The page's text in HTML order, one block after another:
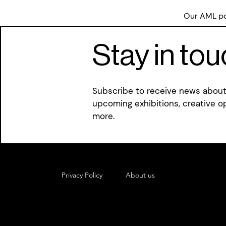
Our AML
Stay in
Subscribe to receive news
upcoming exhibitions, creative
more.
Privacy Policy About us